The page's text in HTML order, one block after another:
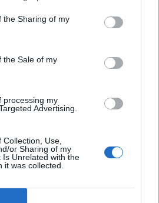
the Sharing of my
the Sale of my
processing my
Advertising.
Use,
or Sharing of my
Is Unrelated with the
it was collected.